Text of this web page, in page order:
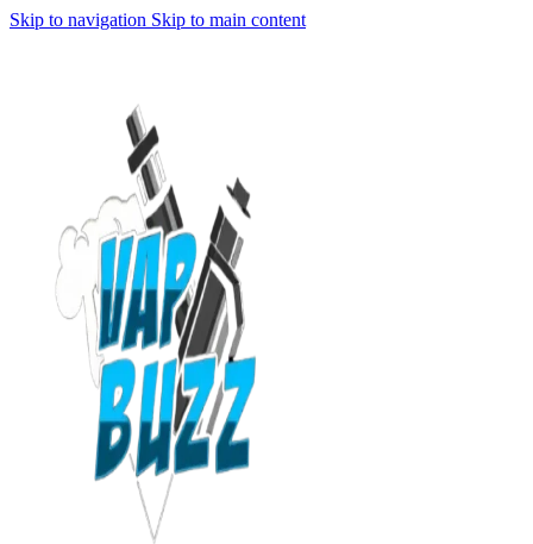
Skip to navigation Skip to main content